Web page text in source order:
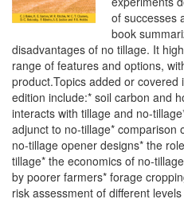
of successes
book
disadvantages of no tillage. It
range of features and options,
product.Topics added or
edition include:* soil carbon and
interacts with tillage and no-
adjunct to no-tillage* comparison
no-tillage opener designs* the
tillage* the economics of no-
by poorer farmers* forage
risk assessment of different